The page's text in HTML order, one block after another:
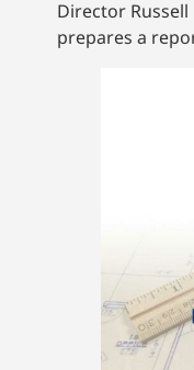
Director
prepares a